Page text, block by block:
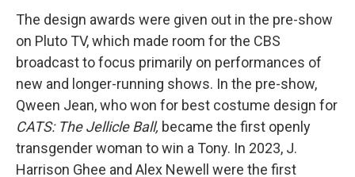
The design awards were given out in the pre-show
on Pluto TV, which made room for the CBS
broadcast to focus primarily on performances of
new and longer-running shows. In the pre-show,
Qween Jean, who won for best costume design for
CATS: The Jellicle Ball, became the first openly
transgender woman to win a Tony. In 2023, J.
Harrison Ghee and Alex Newell were the first